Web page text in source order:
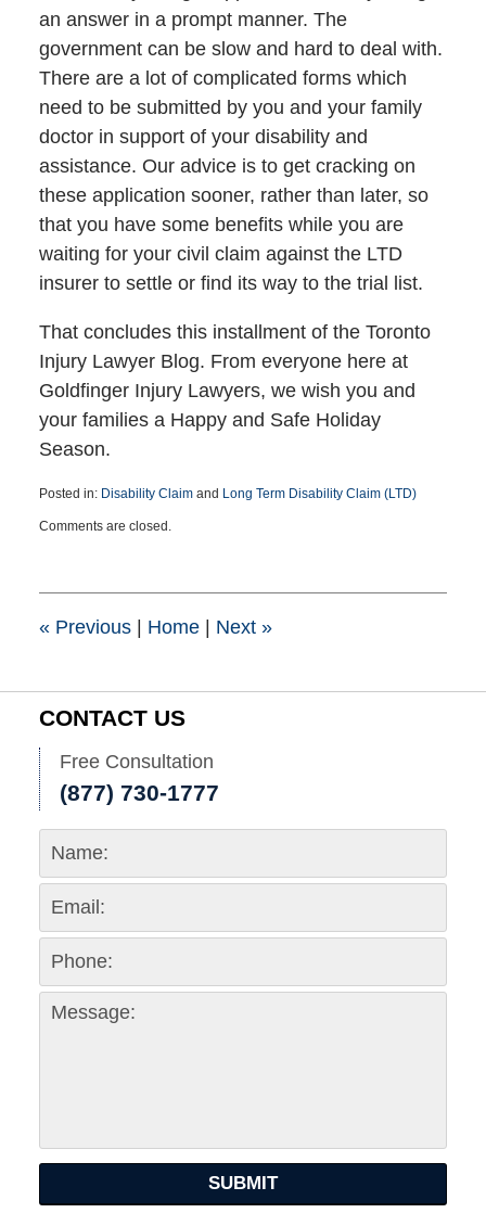
an answer in a prompt manner. The
government can be slow and hard to deal with.
There are a lot of complicated forms which
need to be submitted by you and your family
doctor in support of your disability and
assistance. Our advice is to get cracking on
these application sooner, rather than later, so
that you have some benefits while you are
waiting for your civil claim against the LTD
insurer to settle or find its way to the trial list.
That concludes this installment of the Toronto
Injury Lawyer Blog. From everyone here at
Goldfinger Injury Lawyers, we wish you and
your families a Happy and Safe Holiday
Season.
Posted in: Disability Claimand Long Term Disability Claim (LTD)
December
3:54
Comments are closed.
«Previous Home Next »
CONTACT US
Free Consultation
(877) 730-1777
SUBMIT